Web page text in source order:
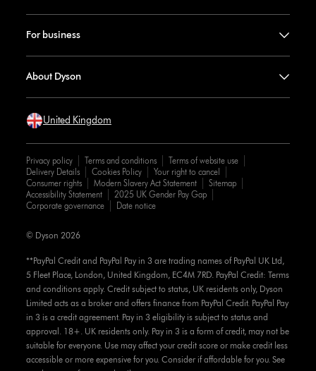
For business
About Dyson
United Kingdom
Privacy policy Terms and conditions
Terms of website use
Delivery Details
Cookies Policy
Your right to cancel
Consumer rights
Modern Slavery Act Statement
Sitemap
Accessibility Statement
2025 UK Gender Pay Gap
Corporate governance
Date notice
**PayPal Credit and PayPal Pay in 3 are trading names of PayPal UK Ltd,
5 Fleet Place, London, United Kingdom, EC4M 7RD. PayPal Credit: Terms
and conditions apply. Credit subject to status, UK residents only, Dyson
Limited acts as a broker and offers finance from PayPal Credit. PayPal Pay
in 3 is a credit agreement. Pay in 3 eligibility is subject to status and
approval. 18+. UK residents only. Pay in 3 is a form of credit, may not be
suitable for everyone. Use may affect your credit score or make credit less
accessible or more expensive for you. Consider if affordable for you. See
© Dyson 2026